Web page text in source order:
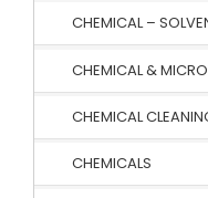
CHEMICAL –
CHEMICAL &
CHEMICAL
CHEMICALS